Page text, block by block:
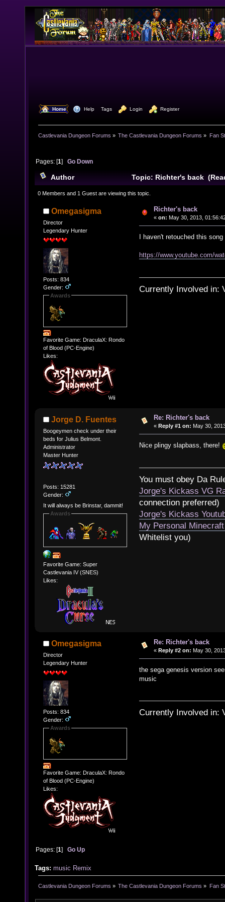
Home Help Tags Login Register
Castlevania Dungeon Forums » The Castlevania Dungeon Forums » Fan
Pages: [1]Go Down
Author Topic: Richter's back
0 Members and 1 Guest are viewing this topic.
Omegasigma
Director
Legendary Hunter
Posts: 834
Gender:
Awards
Favorite Game: DraculaX: Rondo
of Blood (PC-Engine)
Likes:
Richter's back
« on: May 30, 2013,
I haven't retouched this
https://www.youtube.com/
Currently Involved in:
Jorge D. Fuentes
Boogeymen check under their
beds for Julius Belmont.
Administrator
Master Hunter
Posts: 15281
Gender:
It will always be Brinstar, dammit!
Awards
Favorite Game: Super
Castlevania IV (SNES)
Likes:
Re: Richter's back
« Reply #1 on: May 30,
Nice plingy slapbass, there!
You must obey Da
Jorge's Kickass VG
connection preferred)
Jorge's Kickass
My Personal
Whitelist you)
Omegasigma
Director
Legendary Hunter
Posts: 834
Gender:
Awards
Favorite Game: DraculaX: Rondo
of Blood (PC-Engine)
Likes:
Re: Richter's back
« Reply #2 on: May 30,
the sega genesis version
music
Currently Involved in:
Pages: [1]Go Up
Tags: music Remix
Castlevania Dungeon Forums » The Castlevania Dungeon Forums » Fan